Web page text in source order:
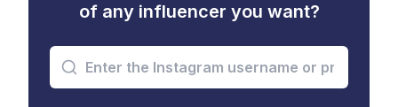
of any influencer you want?